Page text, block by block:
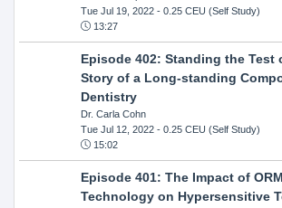
Tue Jul 19, 2022- 0.25 CEU (Self Study)
13:27
Episode 402: Standing the Test
Story of a Long-standing
Dentistry
Dr. Carla Cohn
Tue Jul 12, 2022- 0.25 CEU (Self Study)
15:02
Episode 401: The Impact of
Technology on Hypersensitive